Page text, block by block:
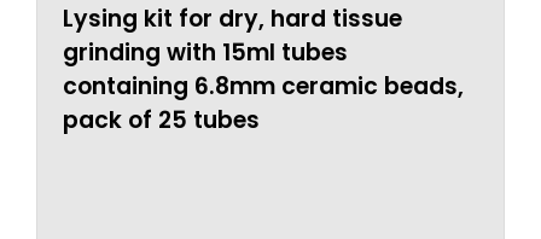
Lysing kit for dry, hard tissue
grinding with 15ml tubes
containing 6.8mm ceramic beads,
pack of 25 tubes